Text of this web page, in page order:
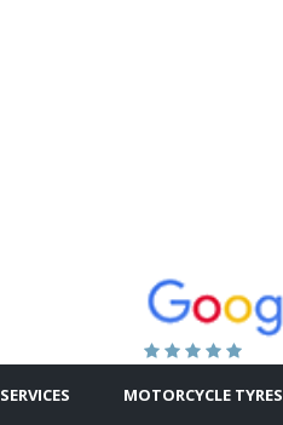
SERVICES MOTORCYCLE TYRES